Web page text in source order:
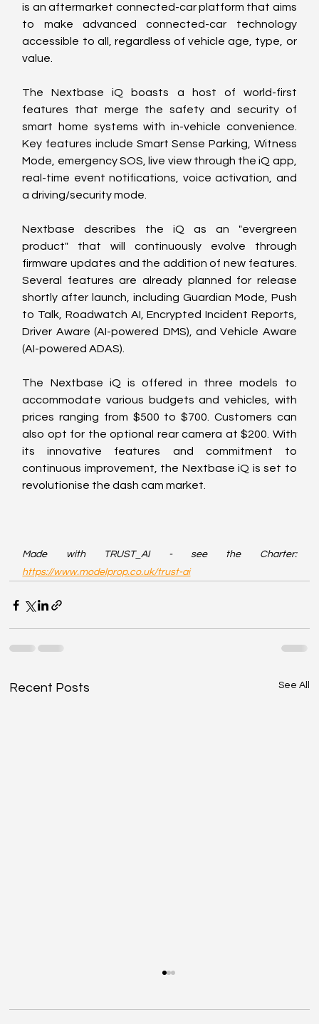
is an aftermarket connected-car platform that aims
to make advanced connected-car technology
accessible to all, regardless of vehicle age, type, or
value.
The Nextbase iQ boasts a host of world-first
features that merge the safety and security of
smart home systems with in-vehicle convenience.
Key features include Smart Sense Parking, Witness
Mode, emergency SOS, live view through the iQ app,
real-time event notifications, voice activation, and
a driving/security mode.
Nextbase describes the iQ as an "evergreen
product" that will continuously evolve through
firmware updates and the addition of new features.
Several features are already planned for release
shortly after launch, including Guardian Mode, Push
to Talk, Roadwatch AI, Encrypted Incident Reports,
Driver Aware (AI-powered DMS), and Vehicle Aware
(AI-powered ADAS).
The Nextbase iQ is offered in three models to
accommodate various budgets and vehicles, with
prices ranging from $500 to $700. Customers can
also opt for the optional rear camera at $200. With
its innovative features and commitment to
continuous improvement, the Nextbase iQ is set to
revolutionise the dash cam market.
Made with TRUST_AI - see the Charter:
https://www.modelprop.co.uk/trust-ai
Recent Posts See All